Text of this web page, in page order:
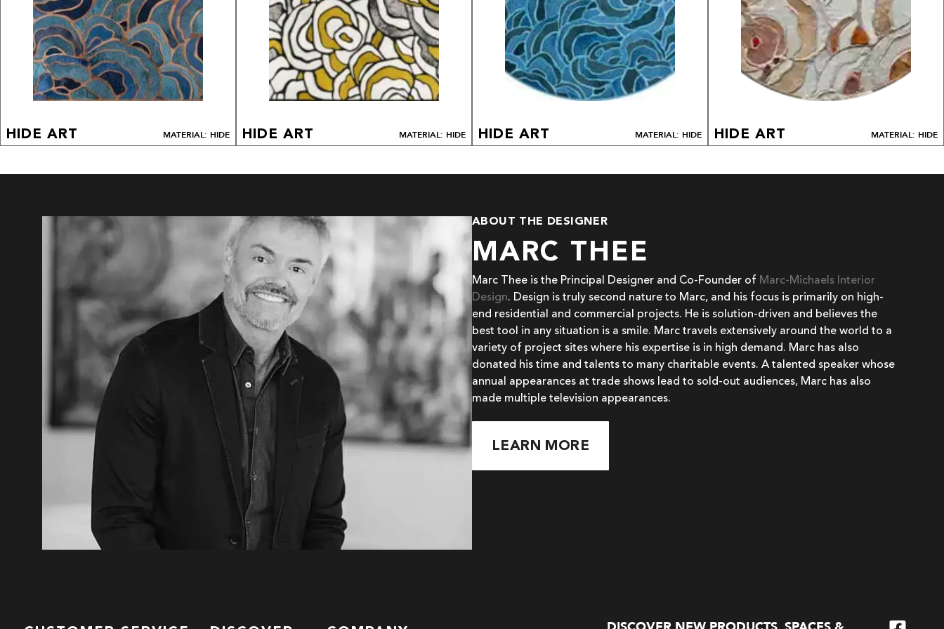
HIDE ART MATERIAL: HIDE HIDE ART MATERIAL: HIDE HIDE ART MATERIAL: HIDE HIDE ART MATERIAL: HIDE
ABOUT THE DESIGNER
MARC THEE
Marc Thee is the Principal Designer and Co-Founder of Marc-Michaels Interior
Design. Design is truly second nature to Marc, and his focus is primarily on high-
end residential and commercial projects. He is solution-driven and believes the
best tool in any situation is a smile. Marc travels extensively around the world to a
variety of project sites where his expertise is in high demand. Marc has also
donated his time and talents to many charitable events. A talented speaker whose
annual appearances at trade shows lead to sold-out audiences, Marc has also
made multiple television appearances.
LEARN MORE